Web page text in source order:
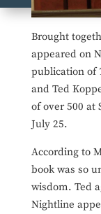
Brought
appeared on
publication of
and Ted
of over 500 at
July 25.
According to
book was so
wisdom. Ted
Nightline